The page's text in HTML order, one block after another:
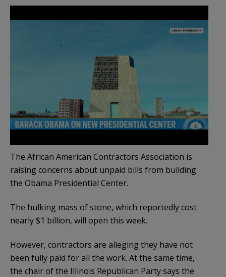
The African American Contractors Association is
raising concerns about unpaid bills from building
the Obama Presidential Center.
The hulking mass of stone, which reportedly cost
nearly $1 billion, will open this week.
However, contractors are alleging they have not
been fully paid for all the work. At the same time,
the chair of the Illinois Republican Party says the